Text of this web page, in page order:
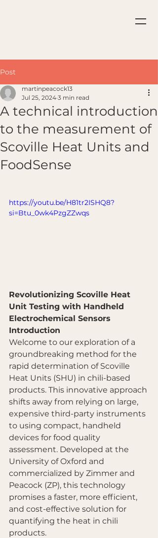
Post
A technical introduction
to the measurement of
Scoville Heat Units and
FoodSense
martinpeacock13
Jul 25, 2024 3 min read
https://youtu.be/H81tr2ISHQ8?
si=Btu_0wk4PzgZZwqs
Revolutionizing Scoville Heat
Unit Testing with Handheld
Electrochemical Sensors
Introduction
Welcome to our exploration of a
groundbreaking method for the
rapid determination of Scoville
Heat Units (SHU) in chili-based
products. This innovative approach
shifts away from relying on large,
expensive third-party instruments
to using compact, handheld
devices for food quality
assessment. Developed at the
University of Oxford and
commercialized by Zimmer and
Peacock (ZP), this technology
promises a faster, more efficient,
and cost-effective solution for
quantifying the heat in chili
products.